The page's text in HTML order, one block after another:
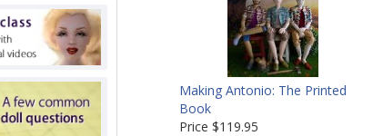
Making Antonio: The Printed
Book
Price $119.95